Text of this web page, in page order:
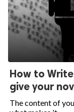
How to
give your
The content of